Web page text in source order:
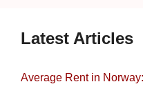
Latest Articles
Average Rent in